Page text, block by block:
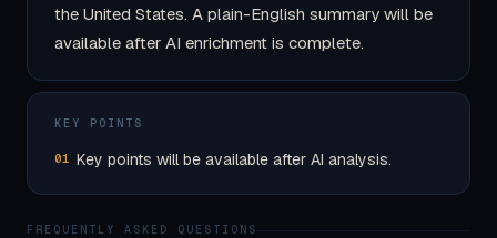
the United States. A plain-English summary will be
available after AI enrichment is complete.
KEY POINTS
01 Key points will be available after AI analysis.
FREQUENTLY ASKED QUESTIONS